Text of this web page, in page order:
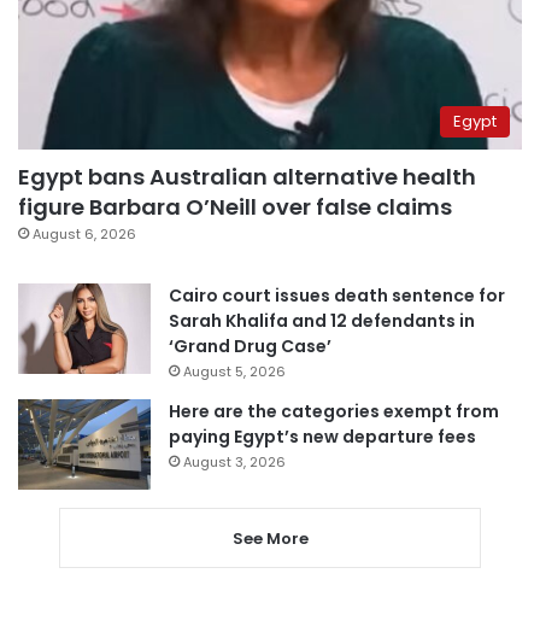
Egypt
Egypt bans Australian alternative health
figure Barbara O’Neill over false claims
August 6, 2026
Cairo court issues death sentence for
Sarah Khalifa and 12 defendants in
‘Grand Drug Case’
August 5, 2026
Here are the categories exempt from
paying Egypt’s new departure fees
August 3, 2026
See More